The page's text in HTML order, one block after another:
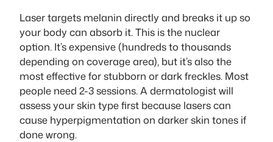
Laser targets melanin directly and breaks it up so
your body can absorb it. This is the nuclear
option. It’s expensive (hundreds to thousands
depending on coverage area), but it’s also the
most effective for stubborn or dark freckles. Most
people need 2-3 sessions. A dermatologist will
assess your skin type first because lasers can
cause hyperpigmentation on darker skin tones if
done wrong.